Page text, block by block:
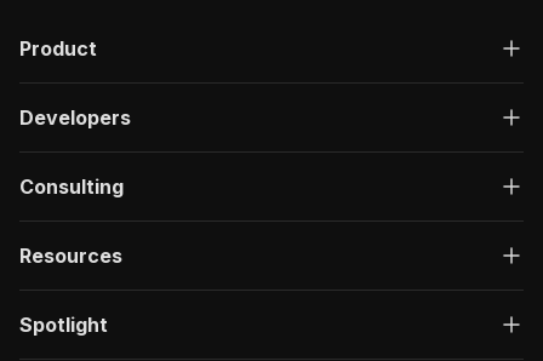
Product
Developers
Consulting
Resources
Spotlight